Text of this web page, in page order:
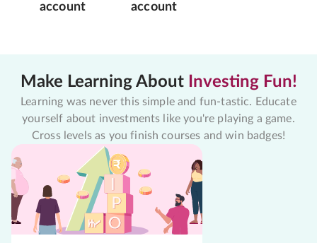
account
account
Make Learning About Investing Fun!
Learning was never this simple and fun-tastic. Educate
yourself about investments like you're playing a game.
Cross levels as you finish courses and win badges!